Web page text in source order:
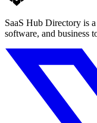
SaaS Hub Directory is
software, and business